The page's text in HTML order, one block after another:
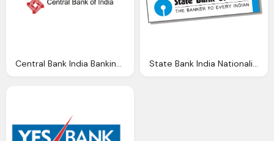
Central Bank India Banking Brands Logo Vector Vector Logos Eps Svg State Bank India Nationalised Banks Gurukul Academy